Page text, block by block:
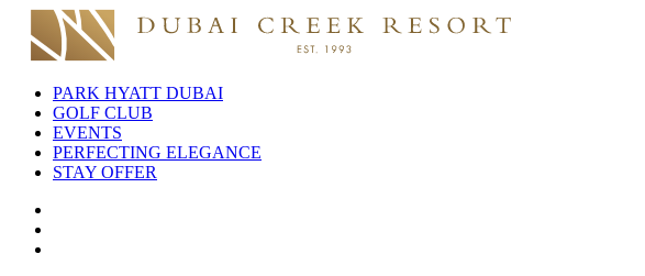
PARK HYATT DUBAI
GOLF CLUB
EVENTS
PERFECTING ELEGANCE
STAY OFFER